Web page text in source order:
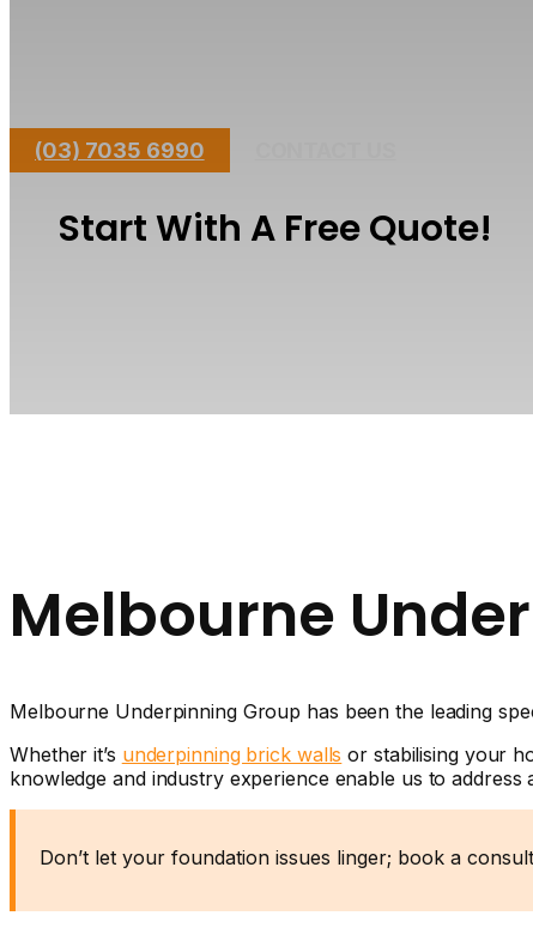
(03) 7035 6990
Start With A Free Quote!
Melbourne
Melbourne Underpinning Group has been the leading
Whether it’s underpinning brick walls or stabilising your
knowledge and industry experience enable us to
Don’t let your foundation issues linger; book a